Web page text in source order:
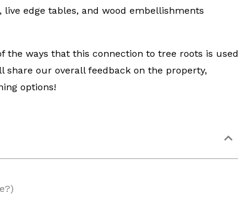
edge tables, and wood embellishments
the ways that this connection to tree roots is used
share our overall feedback on the property,
options!